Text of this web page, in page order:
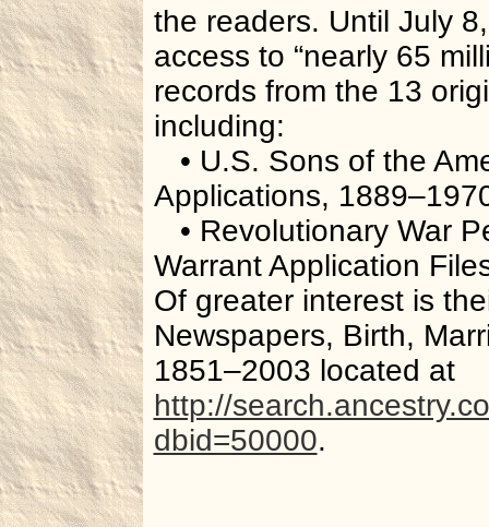
the readers. Until July
access to “nearly 65
records from the 13
including:
• U.S. Sons of the
Applications,
• Revolutionary War
Warrant Application
Of greater interest is
Newspapers, Birth,
1851–2003 located at
http://
dbid=50000.